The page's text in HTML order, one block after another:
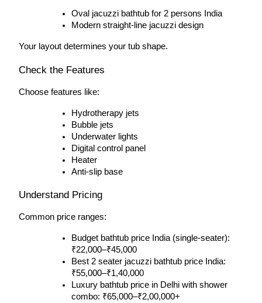
Oval jacuzzi bathtub for 2 persons India
Modern straight-line jacuzzi design
Your layout determines your tub shape.
Check the Features
Choose features like:
Hydrotherapy jets
Bubble jets
Underwater lights
Digital control panel
Heater
Anti-slip base
Understand Pricing
Common price ranges:
Budget bathtub price India (single-seater):
₹22,000–₹45,000
Best 2 seater jacuzzi bathtub price India:
₹55,000–₹1,40,000
Luxury bathtub price in Delhi with shower
combo: ₹65,000–₹2,00,000+